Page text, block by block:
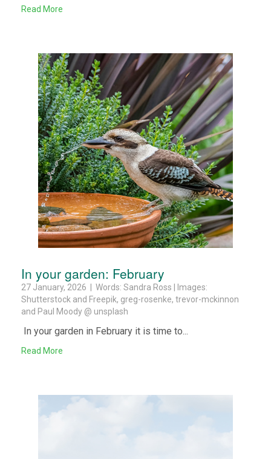
Read More
In your garden: February
27 January, 2026 | Words: Sandra Ross | Images:
Shutterstock and Freepik, greg-rosenke, trevor-mckinnon
and Paul Moody @ unsplash
In your garden in February it is time to...
Read More